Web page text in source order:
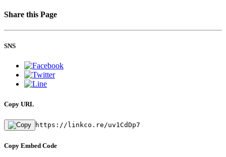
Share this Page
SNS
Copy URL
https://linkco.re/uv1CdDp7
Copy Embed Code